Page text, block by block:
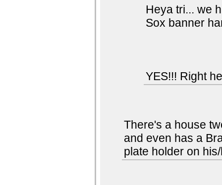
Heya tri... we
Sox banner
YES!!! Right
There's a house
and even has a
plate holder on